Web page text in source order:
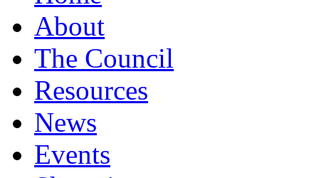
About
The Council
Resources
News
Events